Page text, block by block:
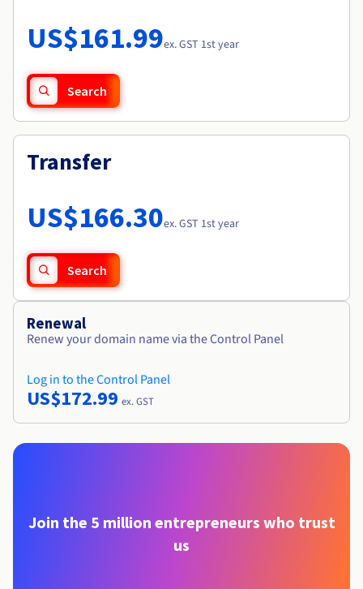
Availability by region
Documentation
Observability
Roadmap & Changelog
US$161.99ex. GST 1st year
Search
Transfer
US$166.30ex. GST 1st year
Search
Renewal
Renew your domain name via the Control Panel
Log in to the Control Panel
US$172.99 ex. GST
Join the 5 million entrepreneurs who trust
us